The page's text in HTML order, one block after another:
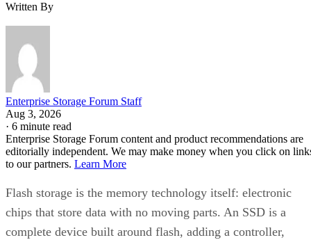
Written By
Enterprise Storage Forum Staff
Aug 3, 2026
· 6 minute read
Enterprise Storage Forum content and product recommendations are
editorially independent. We may make money when you click on
to our partners. Learn More
Flash storage is the memory technology itself: electronic
chips that store data with no moving parts. An SSD is a
complete device built around flash, adding a controller,